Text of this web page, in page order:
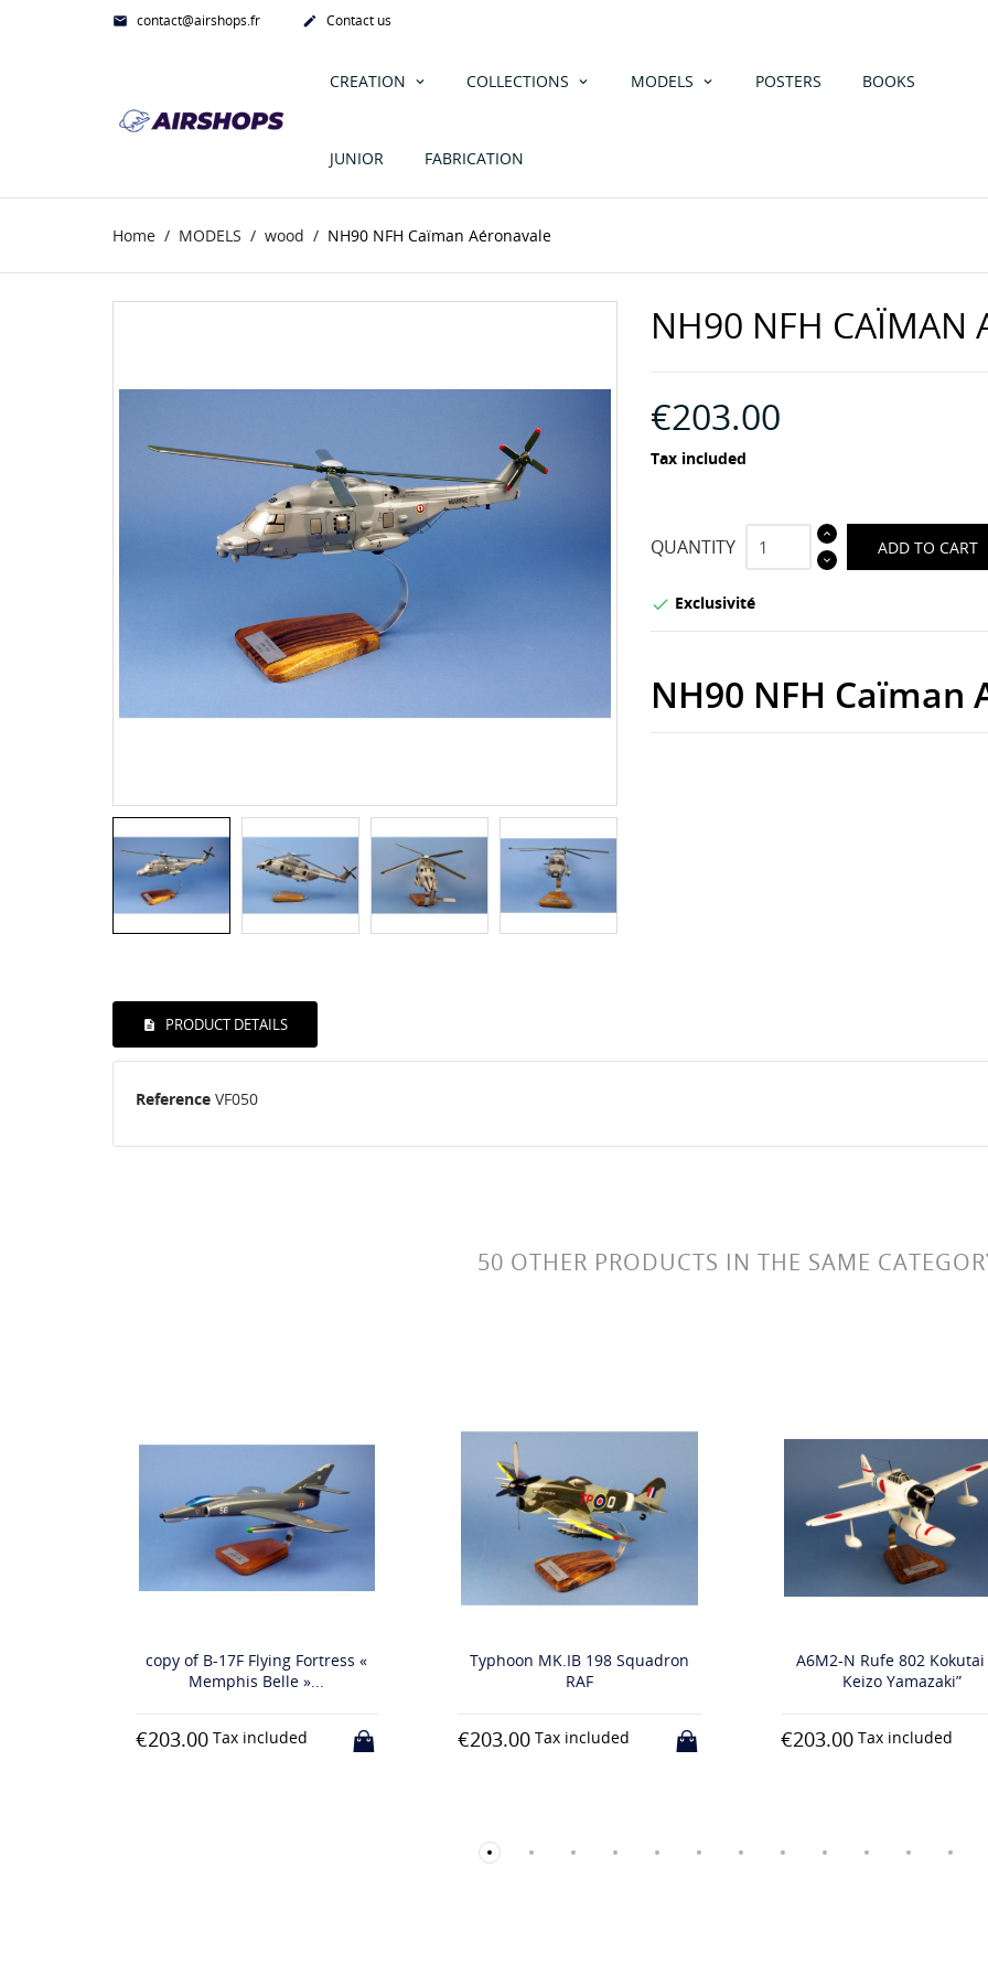
 contact@airshops.fr  Contact us
CREATION COLLECTIONS MODELS POSTERS BOOKS
JUNIOR FABRICATION
Home MODELS wood NH90 NFH Caïman Aéronavale
NH90 NFH CAÏMAN
€203.00
Tax included
QUANTITY ADD TO CART
 Exclusivité
NH90 NFH Caïman
PRODUCT DETAILS
Reference VF050
50 OTHER PRODUCTS IN THE SAME
copy of B-17F Flying Fortress «
Memphis Belle »...
Tax included
Typhoon MK.IB 198 Squadron
€203.00 Tax included
A6M2-N Rufe 802 Kokutai “Lt
Keizo Yamazaki”
€203.00 Tax included